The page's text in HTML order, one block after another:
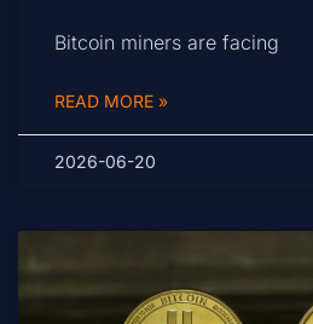
Bitcoin miners are facing
READ MORE »
2026-06-20